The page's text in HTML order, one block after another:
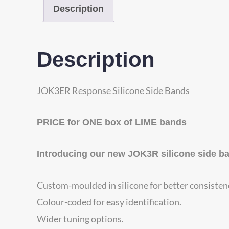
Description
Description
JOK3ER Response Silicone Side Bands
PRICE for ONE box of LIME bands
Introducing our new JOK3R silicone side
Custom-moulded in silicone for better
Colour-coded for easy identification.
Wider tuning options.